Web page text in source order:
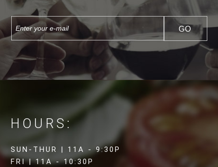
HOURS:
SUN-THUR | 11A - 9:30P
FRI | 11A - 10:30P